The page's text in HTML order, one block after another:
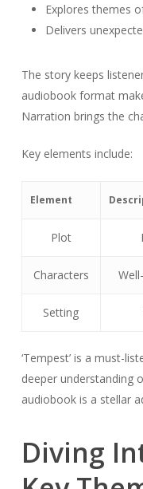
Explores themes
Delivers
The story keeps
audiobook format
Narration brings the
Key elements include:
Element
Plot
Characters
Setting
‘Tempest’ is a must-
deeper understanding
audiobook is a stellar
Diving